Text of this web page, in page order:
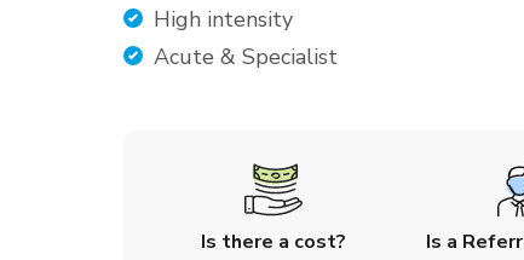
High intensity
Acute & Specialist
Is there a cost? Is a